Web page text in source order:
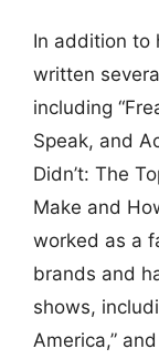
In addition to
written
including
Speak, and
Didn’t: The
Make and
worked as a
brands and
shows,
America,”